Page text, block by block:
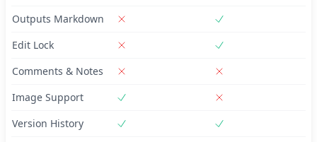
Outputs Markdown
Edit Lock
Comments & Notes
Image Support
Version History